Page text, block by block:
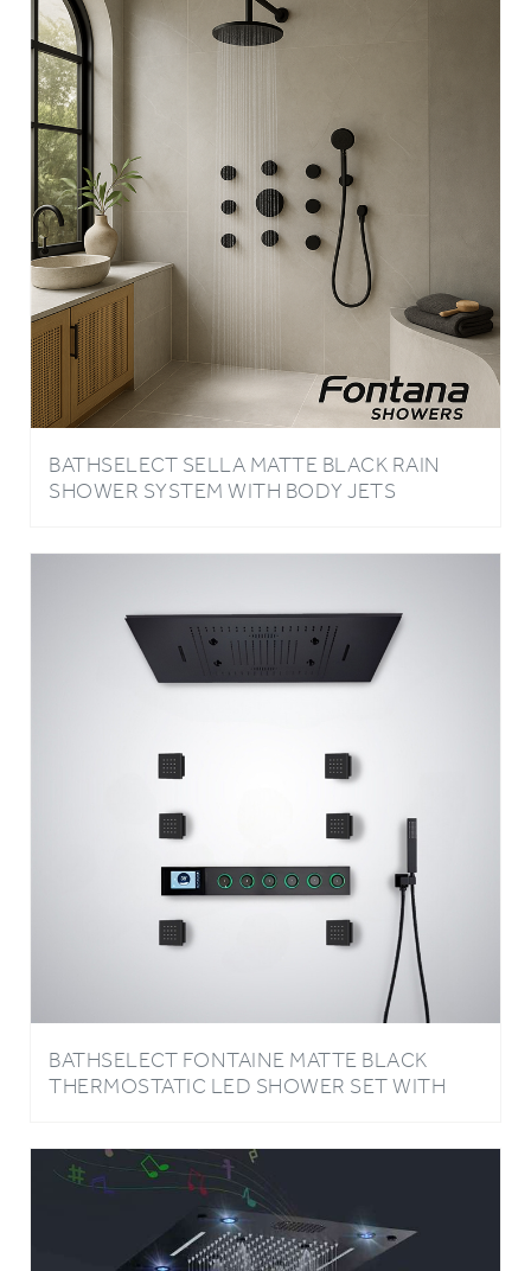
BATHSELECT SELLA MATTE BLACK RAIN
SHOWER SYSTEM WITH BODY JETS
BATHSELECT FONTAINE MATTE BLACK
THERMOSTATIC LED SHOWER SET WITH